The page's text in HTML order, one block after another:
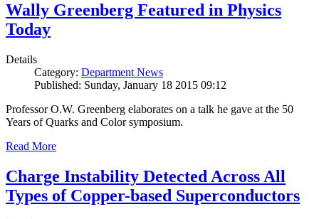
Wally Greenberg Featured in Physics
Today
Details
Category: Department News
Published: Sunday, January 18 2015 09:12
Professor O.W. Greenberg elaborates on a talk he gave at the 50
Years of Quarks and Color symposium.
Read More
Charge Instability Detected Across All
Types of Copper-based Superconductors